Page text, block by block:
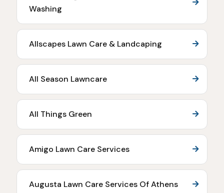
Washing
Allscapes Lawn Care & Landcaping
All Season Lawncare
All Things Green
Amigo Lawn Care Services
Augusta Lawn Care Services Of Athens